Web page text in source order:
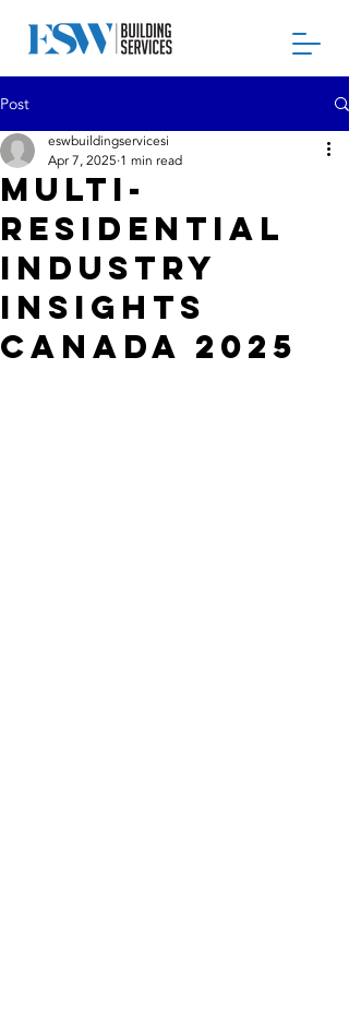
Post
Multi-
Residential
Industry
Insights
Canada 2025
eswbuildingservicesi
Apr 7, 2025 1 min read